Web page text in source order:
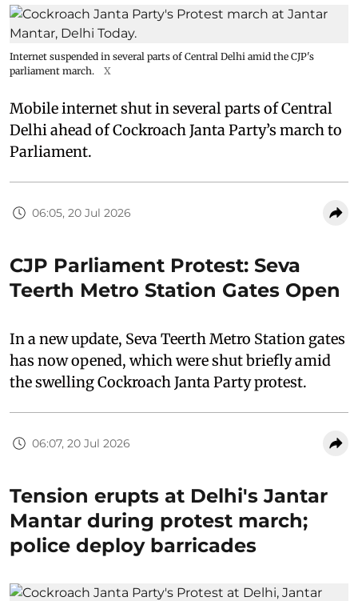
Internet suspended in several parts of Central Delhi amid the CJP's
parliament march.
X
Mobile internet shut in several parts of Central
Delhi ahead of Cockroach Janta Party’s march to
Parliament.
06:05, 20 Jul 2026
CJP Parliament Protest: Seva
Teerth Metro Station Gates Open
In a new update, Seva Teerth Metro Station gates
has now opened, which were shut briefly amid
the swelling Cockroach Janta Party protest.
06:07, 20 Jul 2026
Tension erupts at Delhi's Jantar
Mantar during protest march;
police deploy barricades